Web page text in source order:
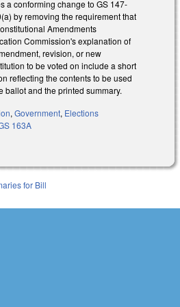
a conforming change to GS 147-
by removing the requirement that
Amendments
Commission's explanation of
revision, or new
to be voted on include a short
reflecting the contents to be used
ballot and the printed summary.
,Government, Elections
163A
for Bill